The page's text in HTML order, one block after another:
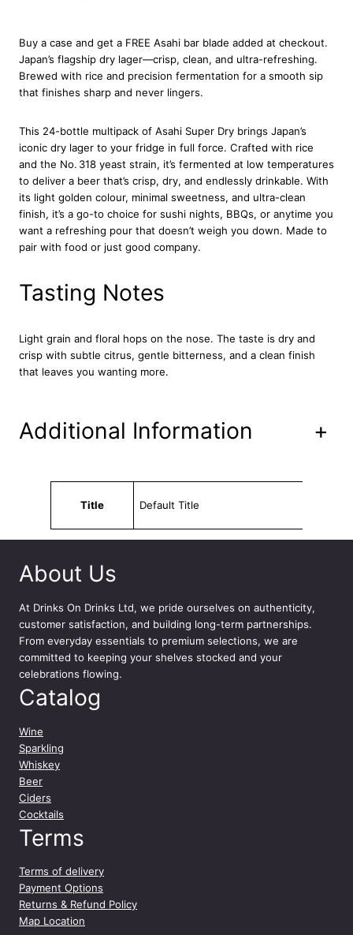
r
D
r
e
r
B
o
t
t
l
e
2
3
3
0
u
Buy a case and get a FREE Asahi bar blade added at checkout.
Japan’s flagship dry lager—crisp, clean, and ultra-refreshing.
Brewed with rice and precision fermentation for a smooth sip
that finishes sharp and never lingers.
This 24-bottle multipack of Asahi Super Dry brings Japan’s
iconic dry lager to your fridge in full force. Crafted with rice
and the No. 318 yeast strain, it’s fermented at low temperatures
to deliver a beer that’s crisp, dry, and endlessly drinkable. With
its light golden colour, minimal sweetness, and ultra-clean
finish, it’s a go-to choice for sushi nights, BBQs, or anytime you
want a refreshing pour that doesn’t weigh you down. Made to
pair with food or just good company.
Tasting Notes
Light grain and floral hops on the nose. The taste is dry and
crisp with subtle citrus, gentle bitterness, and a clean finish
that leaves you wanting more.
Additional Information +
Title
Default Title
About Us
At Drinks On Drinks Ltd, we pride ourselves on authenticity,
customer satisfaction, and building long-term partnerships.
From everyday essentials to premium selections, we are
committed to keeping your shelves stocked and your
celebrations flowing.
Catalog
Wine
Sparkling
Whiskey
Beer
Ciders
Cocktails
Terms
Terms of delivery
Payment Options
Returns & Refund Policy
Map Location